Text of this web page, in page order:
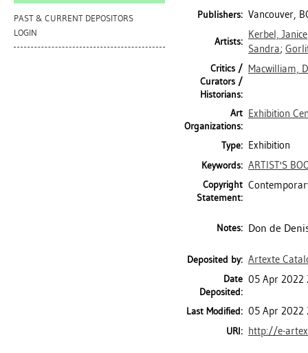
PAST & CURRENT DEPOSITORS
LOGIN
Publishers: Vancouver,
Artists:
Kerbel, Janice
Sandra;
Critics /
Curators /
Historians:
Macwilliam,
Art
Organizations:
Exhibition
Type: Exhibition
Keywords: ARTIST'S
Copyright
Statement:
Notes: Don de
Deposited by: Artexte
Date
Deposited:
05 Apr 2022
Last Modified: 05 Apr 2022
URI: http://e-